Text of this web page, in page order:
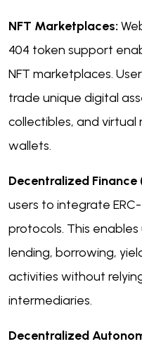
NFT Marketplaces:
404 token support
NFT marketplaces.
trade unique digital
collectibles, and
wallets.
Decentralized Finance
users to integrate
protocols. This
lending, borrowing,
activities without
intermediaries.
Decentralized